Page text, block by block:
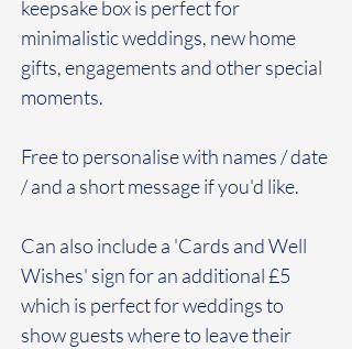
keepsake box is perfect for
minimalistic weddings, new home
gifts, engagements and other special
moments.
Free to personalise with names / date
/ and a short message if you'd like.
Can also include a 'Cards and Well
Wishes' sign for an additional £5
which is perfect for weddings to
show guests where to leave their